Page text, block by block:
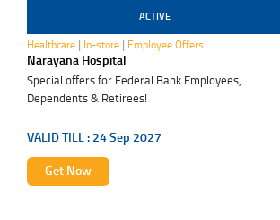
ACTIVE
Healthcare| In-store| Employee Offers
Narayana Hospital
Special offers for Federal Bank Employees,
Dependents & Retirees!
VALID TILL : 24 Sep 2027
Get Now